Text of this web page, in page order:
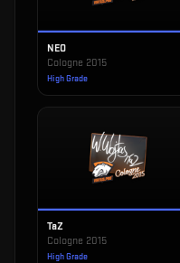
NEO
Cologne 2015
High Grade
TaZ
Cologne 2015
High Grade